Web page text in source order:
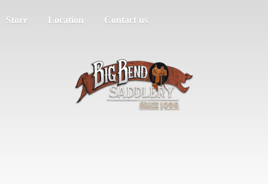
Store Location Contact us